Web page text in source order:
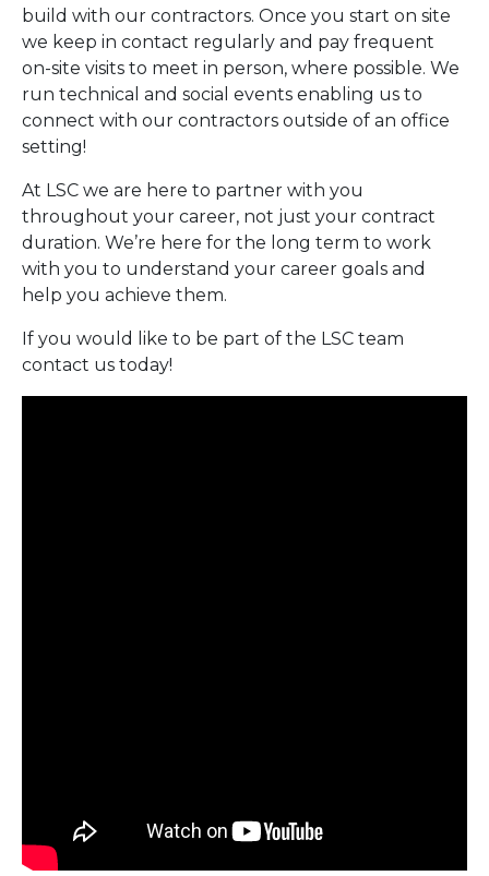
build with our contractors. Once you start on site
we keep in contact regularly and pay frequent
on-site visits to meet in person, where possible. We
run technical and social events enabling us to
connect with our contractors outside of an office
setting!
At LSC we are here to partner with you
throughout your career, not just your contract
duration. We’re here for the long term to work
with you to understand your career goals and
help you achieve them.
If you would like to be part of the LSC team
contact us today!